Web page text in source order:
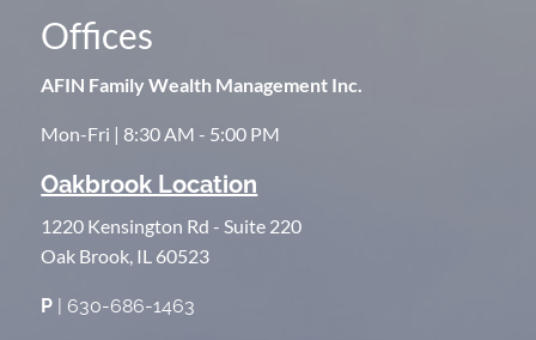
Offices
AFIN Family Wealth Management Inc.
Mon-Fri | 8:30 AM - 5:00 PM
Oakbrook Location
1220 Kensington Rd - Suite 220
Oak Brook, IL 60523
P | 630-686-1463